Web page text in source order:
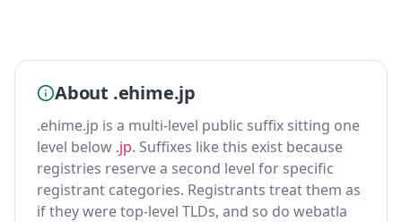
About .ehime.jp
.ehime.jp is a multi-level public suffix sitting one
level below .jp. Suffixes like this exist because
registries reserve a second level for specific
registrant categories. Registrants treat them as
if they were top-level TLDs, and so do webatla